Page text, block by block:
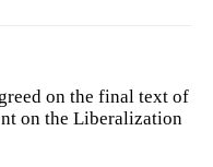
on the final text of
on the Liberalization